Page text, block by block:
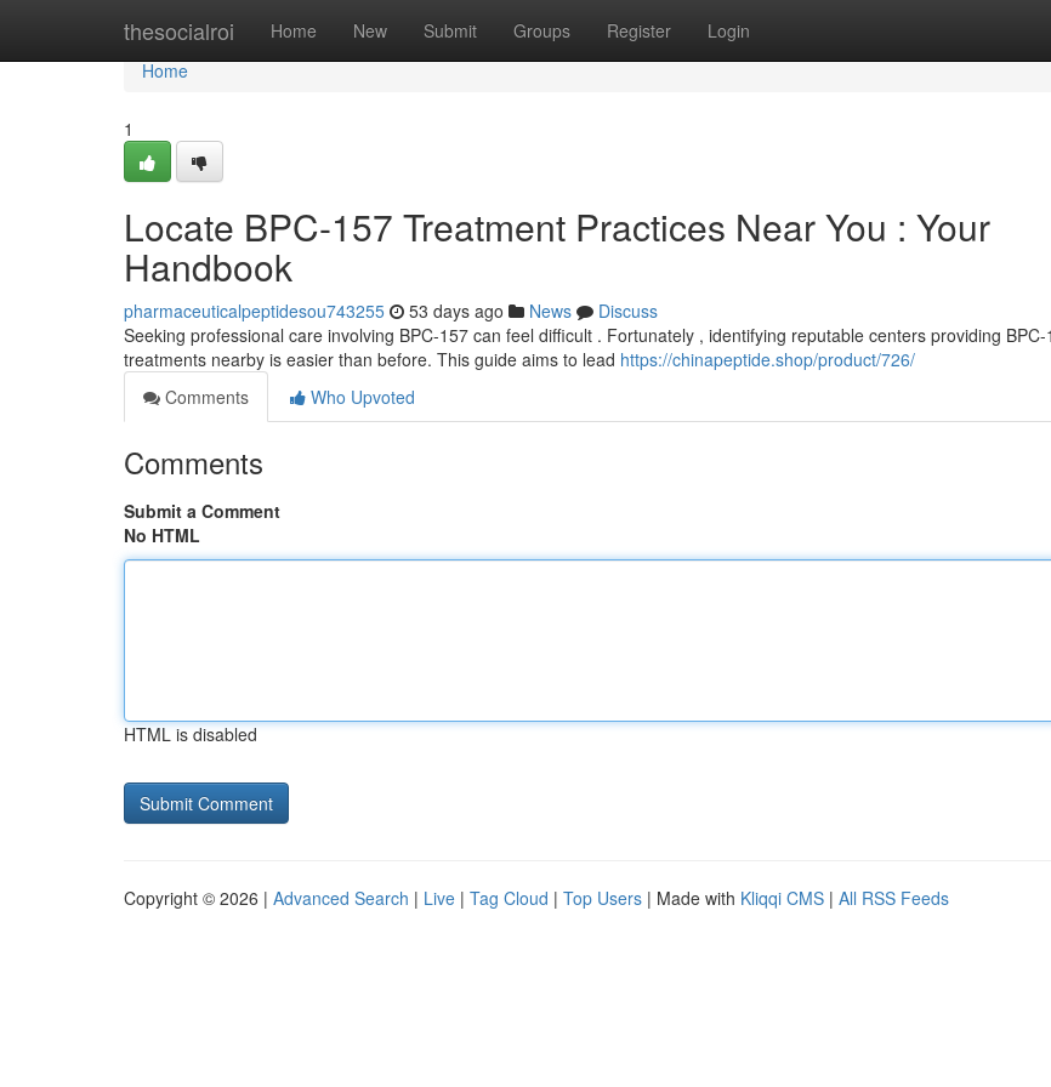
thesocialroi Home New Submit Groups Register Login
Home
Home
1
Locate BPC-157 Treatment Practices Near You : Your
Handbook
pharmaceuticalpeptidesou743255 53 days ago News
Discuss
Seeking professional care involving BPC-157 can feel difficult . Fortunately , identifying reputable centers providing BPC-
treatments nearby is easier than before. This guide aims to lead https://chinapeptide.shop/product/726/
Comments
Who Upvoted
Comments
Submit a Comment
No HTML
HTML is disabled
Copyright © 2026 | Advanced Search | Live | Tag Cloud | Top Users | Made with Kliqqi CMS | All RSS Feeds